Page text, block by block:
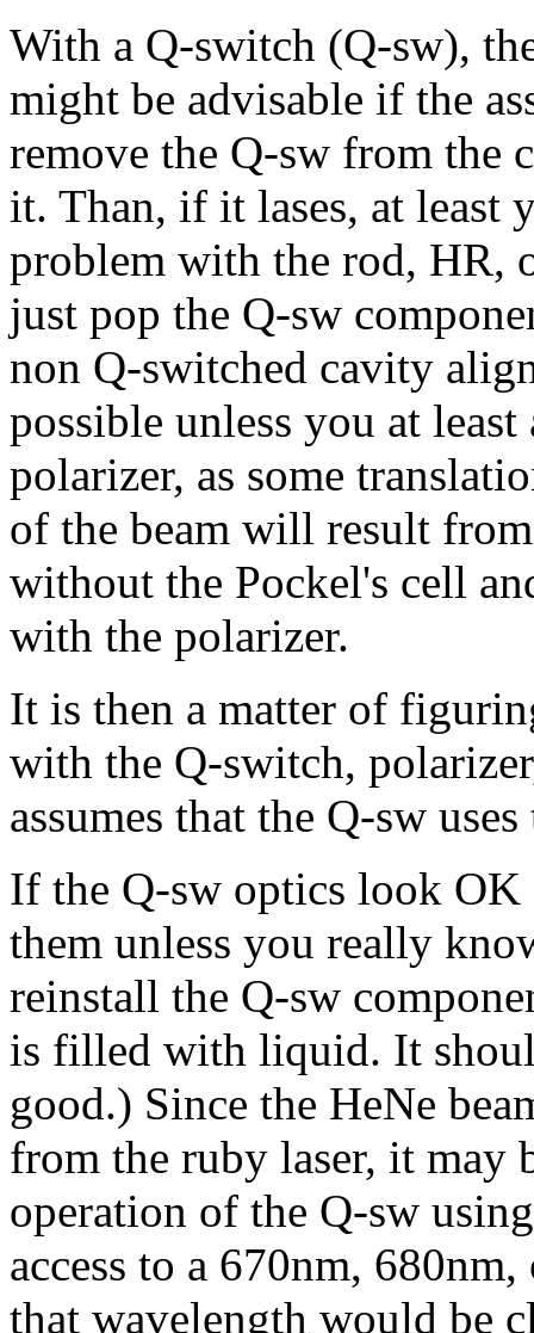
With a Q-switch (Q-sw),
might be advisable if the
remove the Q-sw from the
it. Than, if it lases, at least
problem with the rod, HR,
just pop the Q-sw
non Q-switched cavity
possible unless you at
polarizer, as some
of the beam will result
without the Pockel's cell
with the polarizer.
It is then a matter of
with the Q-switch,
assumes that the Q-sw
If the Q-sw optics look OK
them unless you really
reinstall the Q-sw
is filled with liquid. It
good.) Since the HeNe
from the ruby laser, it
operation of the Q-sw
access to a 670nm,
that wavelength would be